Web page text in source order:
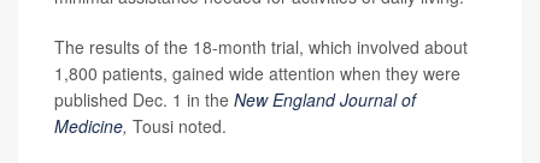
The results of the 18-month trial, which involved about
1,800 patients, gained wide attention when they were
published Dec. 1 in the New England Journal of
Medicine, Tousi noted.